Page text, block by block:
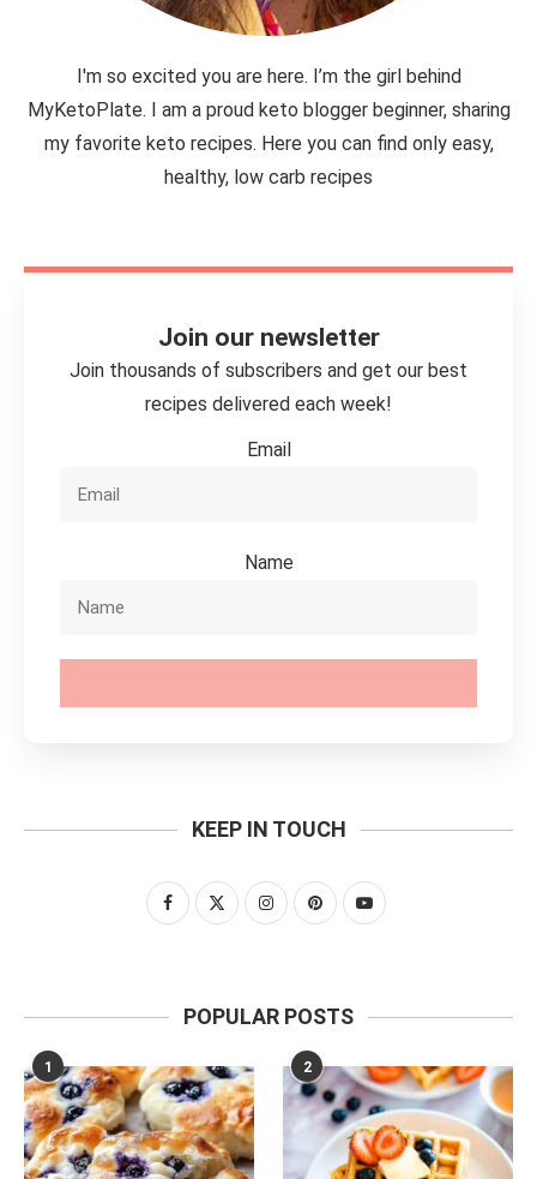
I'm so excited you are here. I’m the girl behind
MyKetoPlate. I am a proud keto blogger beginner, sharing
my favorite keto recipes. Here you can find only easy,
healthy, low carb recipes
Join our newsletter
Join thousands of subscribers and get our best
recipes delivered each week!
Email
Name
KEEP IN TOUCH
POPULAR POSTS
1 2